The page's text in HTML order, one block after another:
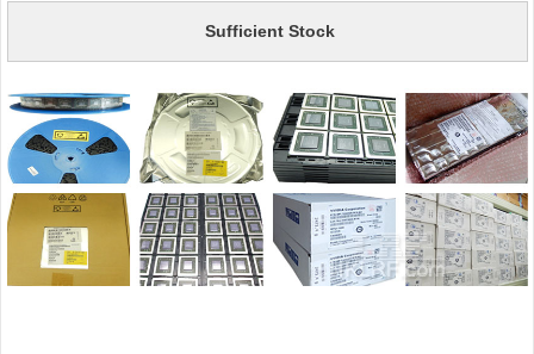
Sufficient Stock